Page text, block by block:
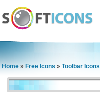
Home » Free Icons » Toolbar Icons